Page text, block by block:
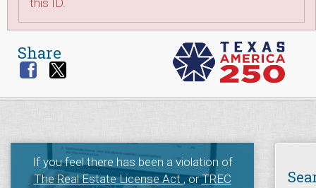
this ID.
Share
If you feel there has been a violation of
The Real Estate License Act, orTREC